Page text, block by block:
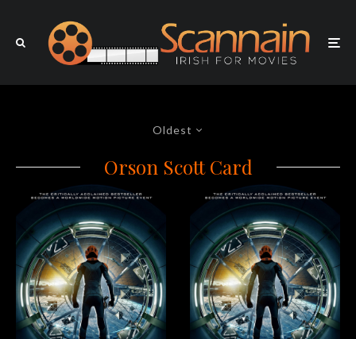
Oldest
Orson Scott Card